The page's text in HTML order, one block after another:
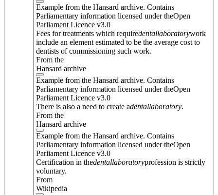
Example from the Hansard archive. Contains
Parliamentary information licensed under theOpen
Parliament Licence v3.0
Fees for treatments which requiredentallaboratorywork
include an element estimated to be the average cost to
dentists of commissioning such work.
From the
Hansard archive
Example from the Hansard archive. Contains
Parliamentary information licensed under theOpen
Parliament Licence v3.0
There is also a need to create adentallaboratory.
From the
Hansard archive
Example from the Hansard archive. Contains
Parliamentary information licensed under theOpen
Parliament Licence v3.0
Certification in thedentallaboratoryprofession is strictly
voluntary.
From
Wikipedia